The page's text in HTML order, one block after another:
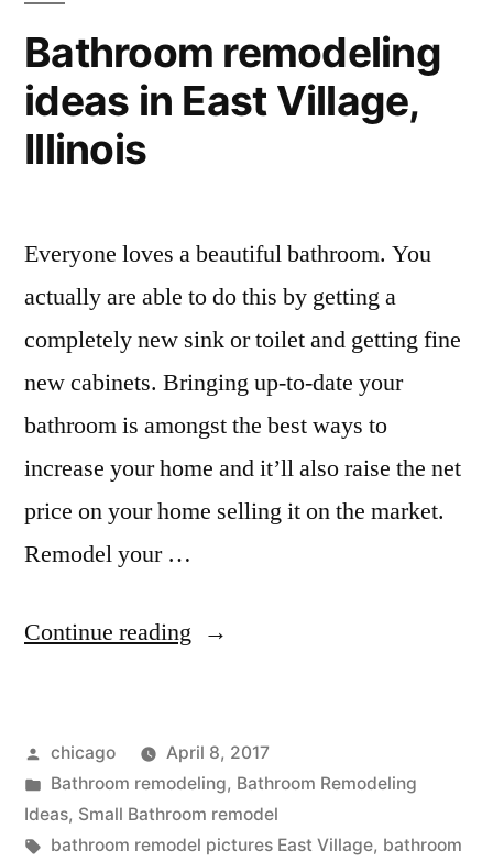
Bathroom remodeling
ideas in East Village,
Illinois
Everyone loves a beautiful bathroom. You
actually are able to do this by getting a
completely new sink or toilet and getting fine
new cabinets. Bringing up-to-date your
bathroom is amongst the best ways to
increase your home and it’ll also raise the net
price on your home selling it on the market.
Remodel your …
Continue reading “Bathroom
in
East
Village,
Posted
by
chicago
April 8, 2017
Posted
in
Bathroom remodeling, Bathroom Remodeling
Ideas, Small Bathroom remodel
Tags:
bathroom remodel pictures East Village, bathroom